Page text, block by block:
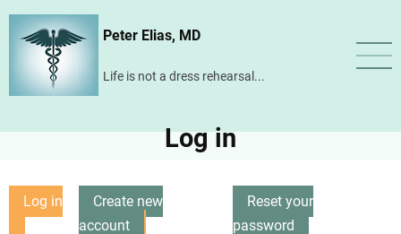
Skip
content
Peter Elias, MD
Life is not a dress rehearsal...
Log in
Primary
Log in
Create new
account
Reset your
password